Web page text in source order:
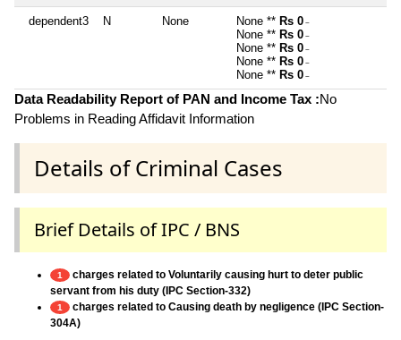
dependent3 N None None ** Rs 0 ~
None ** Rs 0 ~
None ** Rs 0 ~
None ** Rs 0 ~
None ** Rs 0 ~
Data Readability Report of PAN and Income Tax :No
Problems in Reading Affidavit Information
Details of Criminal Cases
Brief Details of IPC / BNS
1
charges related to Voluntarily causing hurt to deter public
servant from his duty (IPC Section-332)
1
charges related to Causing death by negligence (IPC Section-
304A)